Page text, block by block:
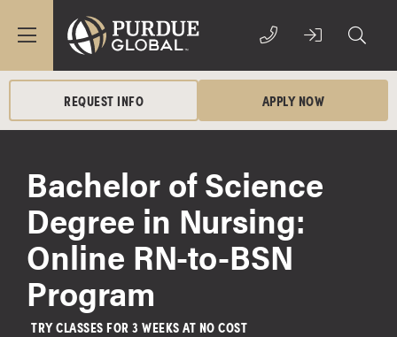
REQUEST INFO APPLY NOW
Bachelor of Science
Degree in Nursing:
Online RN-to-BSN
Program
TRY CLASSES FOR 3 WEEKS AT NO COST